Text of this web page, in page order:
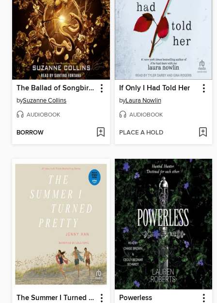
The Ballad of Songbirds and Snakes
bySuzanne Collins
AUDIOBOOK
BORROW
If Only I Had Told Her
byLaura Nowlin
AUDIOBOOK
PLACE A HOLD
The Summer I Turned Pretty Powerless